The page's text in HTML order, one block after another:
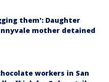
them': Daughter
mother detained
workers in San